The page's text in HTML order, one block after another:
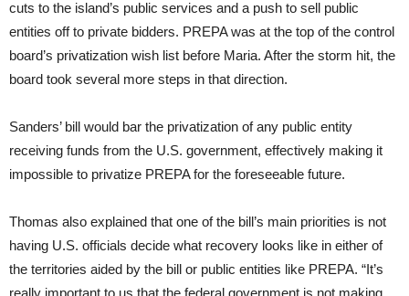
cuts to the island’s public services and a push to sell public
entities off to private bidders. PREPA was at the top of the control
board’s privatization wish list before Maria. After the storm hit, the
board took several more steps in that direction.
Sanders’ bill would bar the privatization of any public entity
receiving funds from the U.S. government, effectively making it
impossible to privatize PREPA for the foreseeable future.
Thomas also explained that one of the bill’s main priorities is not
having U.S. officials decide what recovery looks like in either of
the territories aided by the bill or public entities like PREPA. “It’s
really important to us that the federal government is not making